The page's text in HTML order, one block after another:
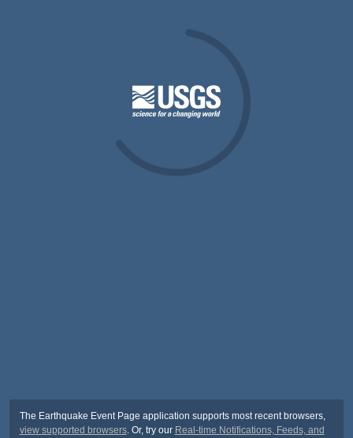
The Earthquake Event Page application supports most recent browsers,
view supported browsers. Or, try our Real-time Notifications, Feeds, and